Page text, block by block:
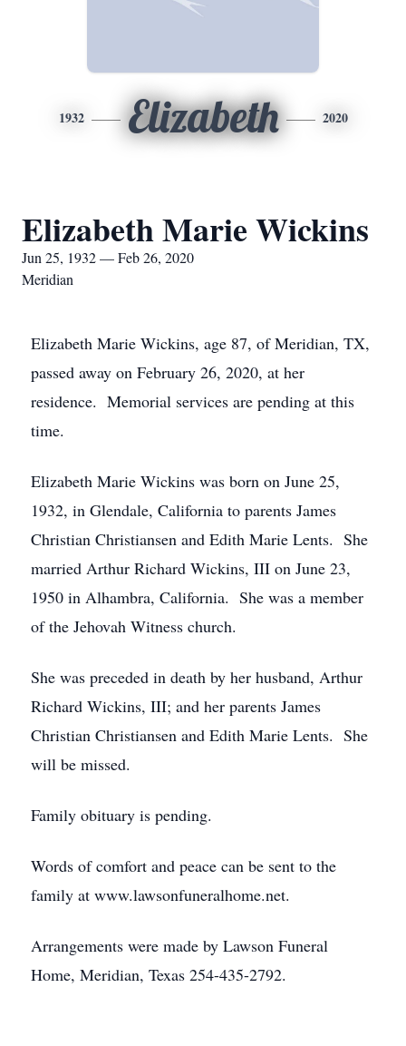
1932 Elizabeth 2020
Elizabeth Marie Wickins
Jun 25, 1932 — Feb 26, 2020
Meridian
Elizabeth Marie Wickins, age 87, of Meridian, TX,
passed away on February 26, 2020, at her
residence. Memorial services are pending at this
time.
Elizabeth Marie Wickins was born on June 25,
1932, in Glendale, California to parents James
Christian Christiansen and Edith Marie Lents. She
married Arthur Richard Wickins, III on June 23,
1950 in Alhambra, California. She was a member
of the Jehovah Witness church.
She was preceded in death by her husband, Arthur
Richard Wickins, III; and her parents James
Christian Christiansen and Edith Marie Lents. She
will be missed.
Family obituary is pending.
Words of comfort and peace can be sent to the
family at www.lawsonfuneralhome.net.
Arrangements were made by Lawson Funeral
Home, Meridian, Texas 254-435-2792.